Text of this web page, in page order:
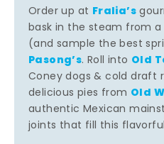
Order up at Fralia’s
bask in the steam from a
(and sample the best
Pasong’s. Roll into Old
Coney dogs & cold draft
delicious pies from Old
authentic Mexican
joints that fill this